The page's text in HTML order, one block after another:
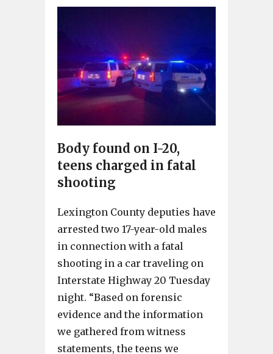
Body found on I-20,
teens charged in fatal
shooting
Lexington County deputies have
arrested two 17-year-old males
in connection with a fatal
shooting in a car traveling on
Interstate Highway 20 Tuesday
night. “Based on forensic
evidence and the information
we gathered from witness
statements, the teens we